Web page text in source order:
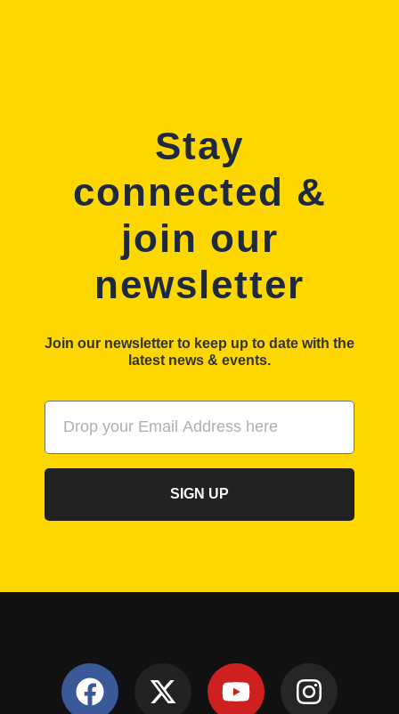
Stay
connected &
join our
newsletter
Join our newsletter to keep up to date with the
latest news & events.
SIGN UP